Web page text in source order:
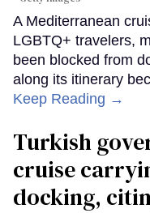
A Mediterranean
LGBTQ+ travelers,
been blocked from
along its itinerary
Keep Reading →
Turkish
cruise
docking,